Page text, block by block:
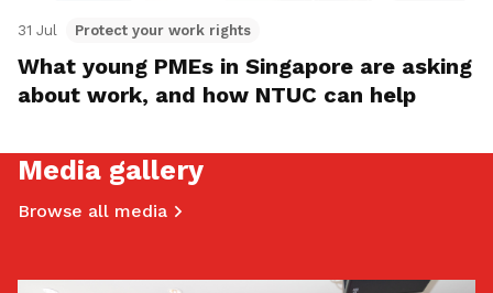
31 Jul Protect your work rights
What young PMEs in Singapore are asking
about work, and how NTUC can help
Media gallery
Browse all media